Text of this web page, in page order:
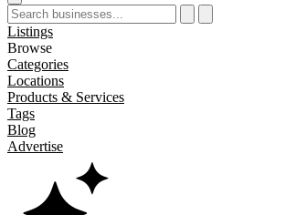
Listings
Browse
Categories
Locations
Products & Services
Tags
Blog
Advertise